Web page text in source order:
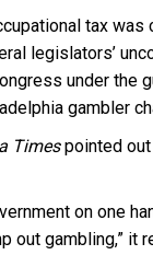
tax was
legislators’
under the
gambler
Timespointed out
on one
out gambling,” it